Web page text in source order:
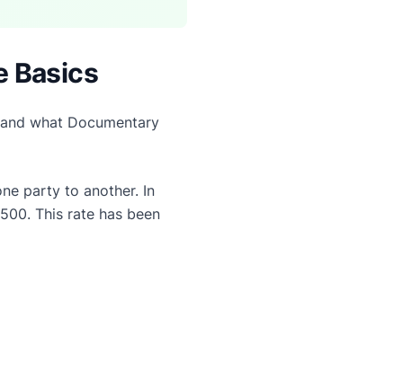
Basics
what Documentary
party to another. In
This rate has been